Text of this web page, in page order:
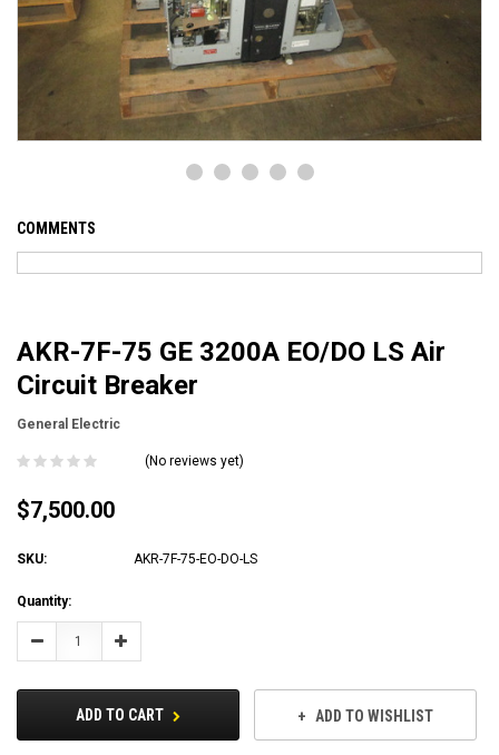
COMMENTS
AKR-7F-75 GE 3200A EO/DO LS Air
Circuit Breaker
General Electric
(No reviews yet)
$7,500.00
SKU: AKR-7F-75-EO-DO-LS
Current
Stock:
Quantity:
Decrease Increase
ADD TO CART ADD TO WISHLIST